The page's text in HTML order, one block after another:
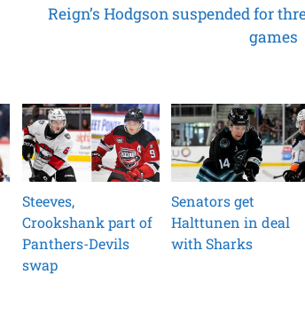
Reign’s Hodgson suspended for
games
Steeves,
Crookshank part of
Panthers-Devils
swap
Senators get
Halttunen in deal
with Sharks